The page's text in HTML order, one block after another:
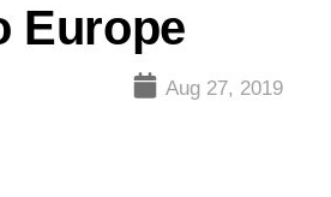
Europe
Aug 27, 2019